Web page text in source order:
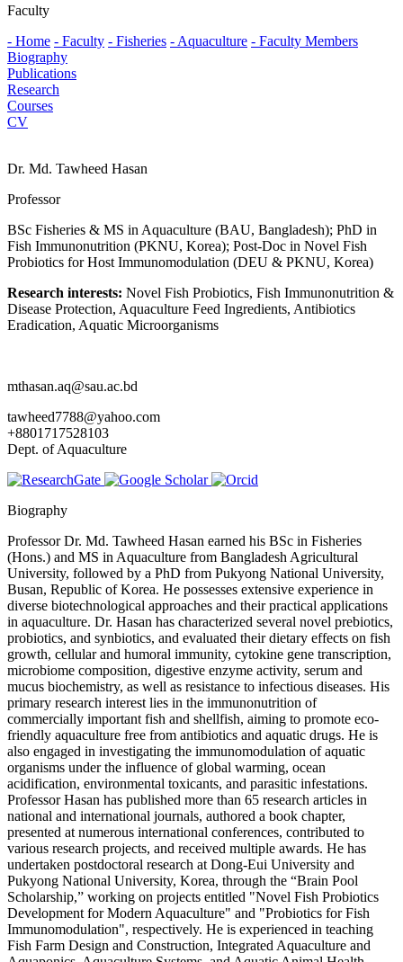
Faculty
- Home - Faculty - Fisheries - Aquaculture - Faculty Members
Biography
Publications
Research
Courses
CV
Dr. Md. Tawheed Hasan
Professor
BSc Fisheries & MS in Aquaculture (BAU, Bangladesh); PhD in
Fish Immunonutrition (PKNU, Korea); Post-Doc in Novel Fish
Probiotics for Host Immunomodulation (DEU & PKNU, Korea)
Research interests: Novel Fish Probiotics, Fish Immunonutrition &
Disease Protection, Aquaculture Feed Ingredients, Antibiotics
Eradication, Aquatic Microorganisms
mthasan.aq@sau.ac.bd
tawheed7788@yahoo.com
+8801717528103
Dept. of Aquaculture
Biography
Professor Dr. Md. Tawheed Hasan earned his BSc in Fisheries
(Hons.) and MS in Aquaculture from Bangladesh Agricultural
University, followed by a PhD from Pukyong National University,
Busan, Republic of Korea. He possesses extensive experience in
diverse biotechnological approaches and their practical applications
in aquaculture. Dr. Hasan has characterized several novel prebiotics,
probiotics, and synbiotics, and evaluated their dietary effects on fish
growth, cellular and humoral immunity, cytokine gene transcription,
microbiome composition, digestive enzyme activity, serum and
mucus biochemistry, as well as resistance to infectious diseases. His
primary research interest lies in the immunonutrition of
commercially important fish and shellfish, aiming to promote eco-
friendly aquaculture free from antibiotics and aquatic drugs. He is
also engaged in investigating the immunomodulation of aquatic
organisms under the influence of global warming, ocean
acidification, environmental toxicants, and parasitic infestations.
Professor Hasan has published more than 65 research articles in
national and international journals, authored a book chapter,
presented at numerous international conferences, contributed to
various research projects, and received multiple awards. He has
undertaken postdoctoral research at Dong-Eui University and
Pukyong National University, Korea, through the “Brain Pool
Scholarship,” working on projects entitled "Novel Fish Probiotics
Development for Modern Aquaculture" and "Probiotics for Fish
Immunomodulation", respectively. He is experienced in teaching
Fish Farm Design and Construction, Integrated Aquaculture and